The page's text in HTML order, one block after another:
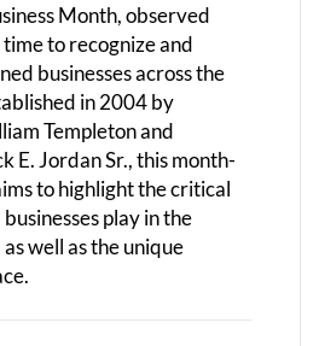
Month, observed
to recognize and
businesses across the
in 2004 by
Templeton and
E. Jordan Sr., this month-
to highlight the critical
play in the
as well as the unique